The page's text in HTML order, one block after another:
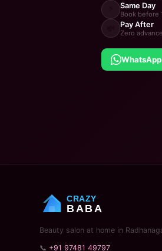
Same Day
Book before
Pay After
Zero advance
CRAZY
BABA
Beauty salon at home in
📞 +91 97481 49797